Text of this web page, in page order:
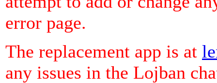
error page.
The replacement app is at
any issues in the Lojban